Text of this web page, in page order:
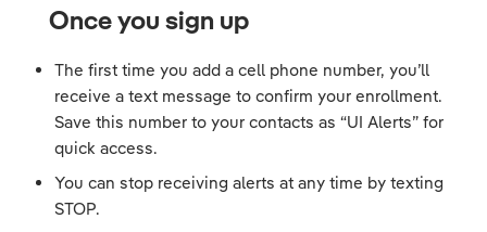
Once you sign up
The first time you add a cell phone number, you’ll
receive a text message to confirm your enrollment.
Save this number to your contacts as “UI Alerts” for
quick access.
You can stop receiving alerts at any time by texting
STOP.